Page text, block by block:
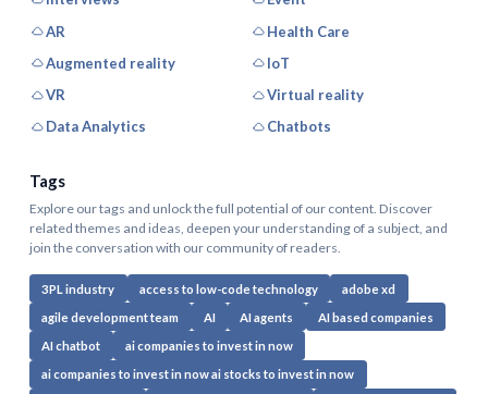
AR
Health Care
Augmented reality
IoT
VR
Virtual reality
Data Analytics
Chatbots
Tags
Explore our tags and unlock the full potential of our content. Discover
related themes and ideas, deepen your understanding of a subject, and
join the conversation with our community of readers.
3PL industry access to low-code technology adobe xd
agile development team AI AI agents AI based companies
AI chatbot ai companies to invest in now
ai companies to invest in now ai stocks to invest in now